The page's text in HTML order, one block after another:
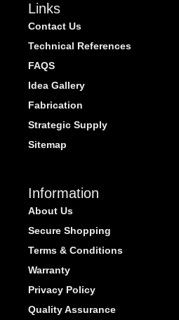
Links
Contact Us
Technical References
FAQS
Idea Gallery
Fabrication
Strategic Supply
Sitemap
Information
About Us
Secure Shopping
Terms & Conditions
Warranty
Privacy Policy
Quality Assurance